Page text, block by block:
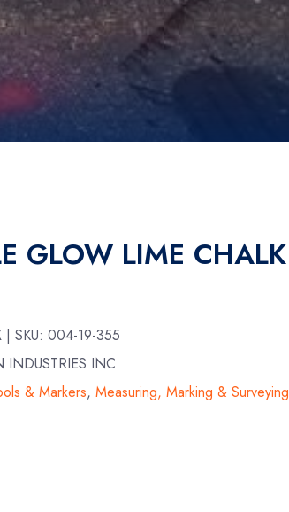
GLOW LIME CHALK
| SKU:004-19-355
INDUSTRIES INC
& Markers,Measuring, Marking & Surveying